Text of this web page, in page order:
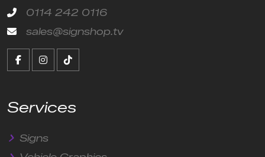
0114 242 0116
sales@signshop.tv
Services
Signs